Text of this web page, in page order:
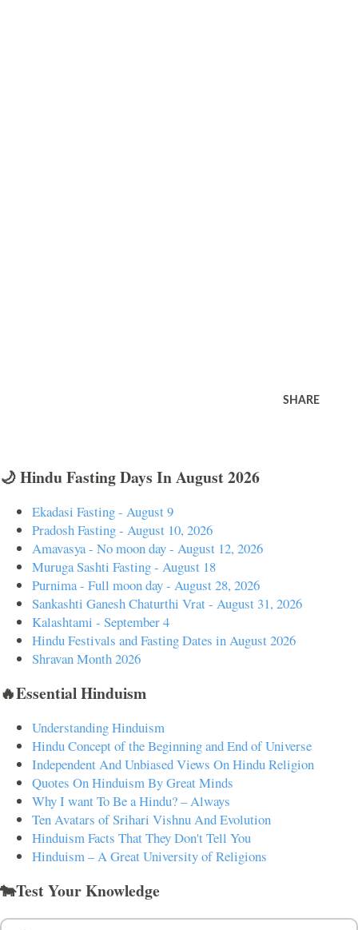
SHARE
🌙 Hindu Fasting Days In August 2026
Ekadasi Fasting - August 9
Pradosh Fasting - August 10, 2026
Amavasya - No moon day - August 12, 2026
Muruga Sashti Fasting - August 18
Purnima - Full moon day - August 28, 2026
Sankashti Ganesh Chaturthi Vrat - August 31, 2026
Kalashtami - September 4
Hindu Festivals and Fasting Dates in August 2026
Shravan Month 2026
🔥Essential Hinduism
Understanding Hinduism
Hindu Concept of the Beginning and End of Universe
Independent And Unbiased Views On Hindu Religion
Quotes On Hinduism By Great Minds
Why I want To Be a Hindu? – Always
Ten Avatars of Srihari Vishnu And Evolution
Hinduism Facts That They Don't Tell You
Hinduism – A Great University of Religions
🐄Test Your Knowledge